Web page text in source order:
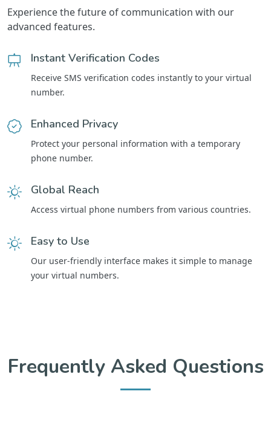
Experience the future of communication with our
advanced features.
Instant Verification Codes
Receive SMS verification codes instantly to your virtual
number.
Enhanced Privacy
Protect your personal information with a temporary
phone number.
Global Reach
Access virtual phone numbers from various countries.
Easy to Use
Our user-friendly interface makes it simple to manage
your virtual numbers.
Frequently Asked Questions